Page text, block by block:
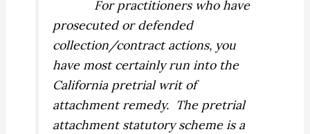
For practitioners who have
prosecuted or defended
collection/contract actions, you
have most certainly run into the
California pretrial writ of
attachment remedy. The pretrial
attachment statutory scheme is a